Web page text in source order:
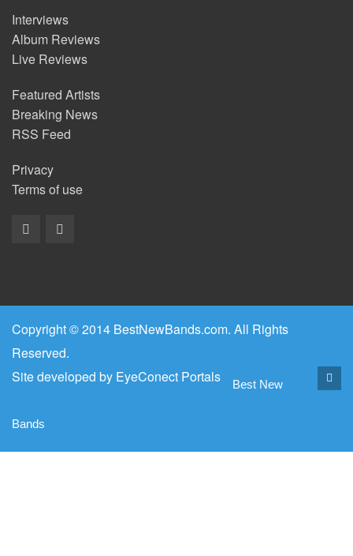
Interviews
Album Reviews
Live Reviews
Featured Artists
Breaking News
RSS Feed
Privacy
Terms of use
Copyright © 2014 BestNewBands.com. All Rights
Reserved.
Site developed by EyeConect Portals Best New
Bands